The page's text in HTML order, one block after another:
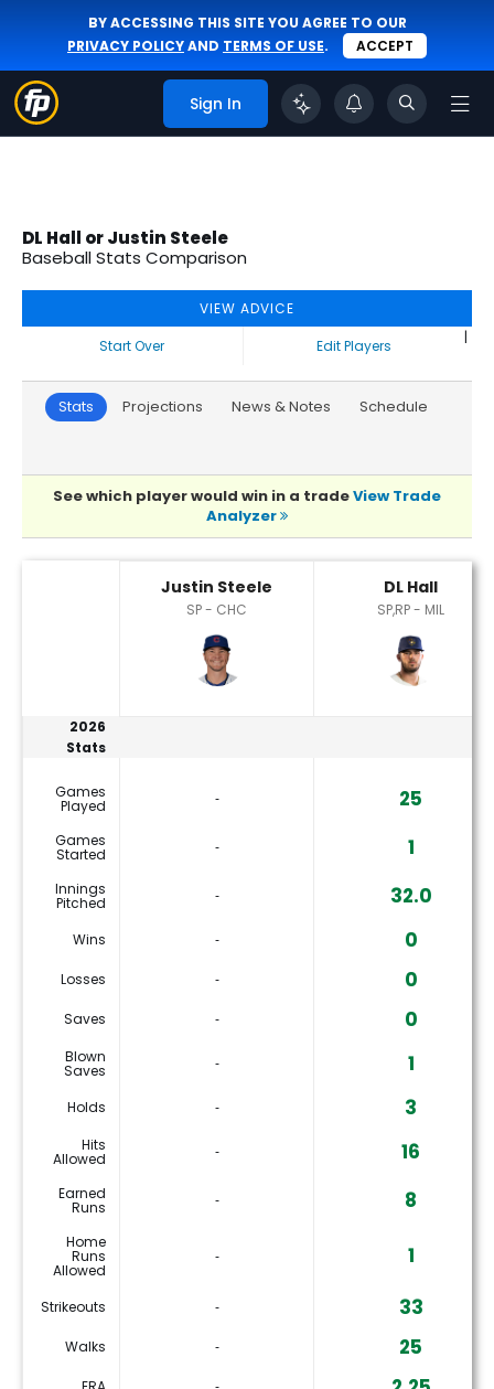
BY ACCESSING THIS SITE YOU AGREE TO OUR
PRIVACY POLICYAND TERMS OF USE. ACCEPT
Sign In
DL Hall or Justin Steele
Baseball Stats Comparison
VIEW ADVICE
Start Over
|
Edit Players
Stats Projections News & Notes Schedule
See which player would win in a tradeView Trade
Analyzer
Justin Steele
SP - CHC
DL Hall
SP,RP - MIL
2026
Stats
Games
Played ‐ 25
Games
Started ‐ 1
Innings
Pitched ‐ 32.0
Wins ‐ 0
Losses ‐ 0
Saves ‐ 0
Blown
Saves ‐ 1
Holds ‐ 3
Hits
Allowed ‐ 16
Earned
Runs ‐ 8
Home
Runs
Allowed
‐ 1
Strikeouts ‐ 33
Walks ‐ 25